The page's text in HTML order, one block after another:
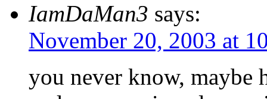
IamDaMan3 says:
November 20, 2003 at
you never know, maybe